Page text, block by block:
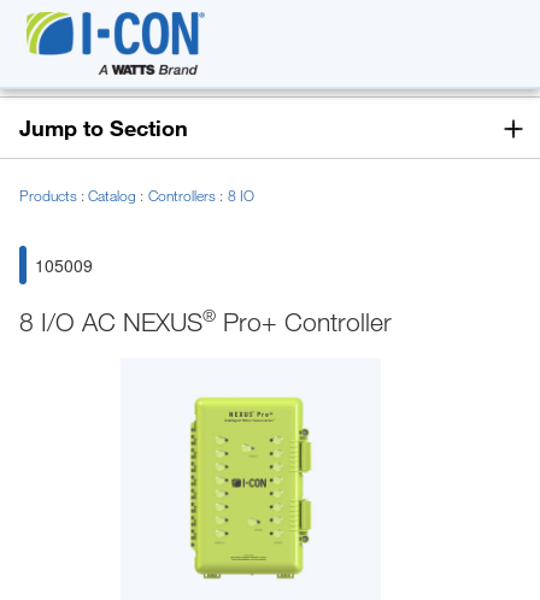
Jump to Section
Products Catalog Controllers 8 IO
105009
8 I/O AC NEXUS® Pro+ Controller